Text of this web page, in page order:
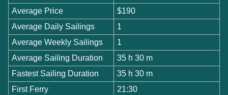
Average Price
$190
Average Daily Sailings
1
Average Weekly Sailings
1
Average Sailing Duration
35 h 30 m
Fastest Sailing Duration
35 h 30 m
First Ferry
21:30